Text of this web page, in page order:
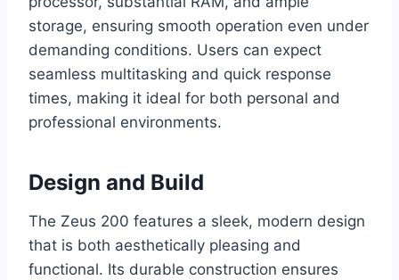
storage, ensuring smooth operation even under
demanding conditions. Users can expect
seamless multitasking and quick response
times, making it ideal for both personal and
professional environments.
Design and Build
The Zeus 200 features a sleek, modern design
that is both aesthetically pleasing and
functional. Its durable construction ensures